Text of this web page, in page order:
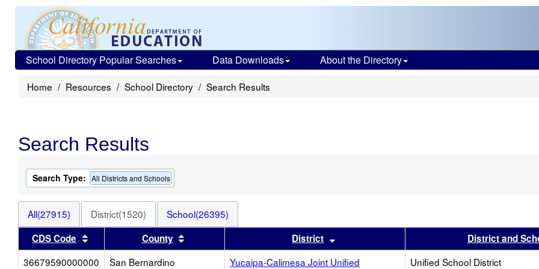
School Directory Popular Searches Data Downloads About the Directory
Home Resources School Directory Search Results
Search Results
Search Type: All Districts and Schools
All(27915) District(1520)
School(26395)
CDS Code
Sort results by this header
County Sort results by this headerDistrict District and
36679590000000
San Bernardino Yucaipa-Calimesa Joint Unified Unified School District